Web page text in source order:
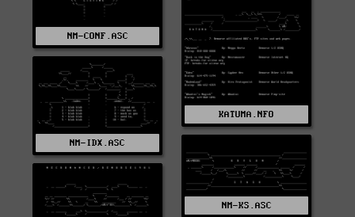
KATUMA.NFO
NM-CONF.ASC
NM-IDX.ASC
NM-KS.ASC